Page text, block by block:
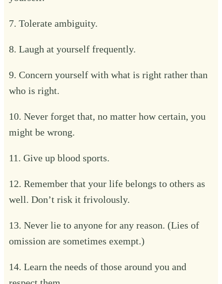
7. Tolerate ambiguity.
8. Laugh at yourself frequently.
9. Concern yourself with what is right rather than
who is right.
10. Never forget that, no matter how certain, you
might be wrong.
11. Give up blood sports.
12. Remember that your life belongs to others as
well. Don’t risk it frivolously.
13. Never lie to anyone for any reason. (Lies of
omission are sometimes exempt.)
14. Learn the needs of those around you and